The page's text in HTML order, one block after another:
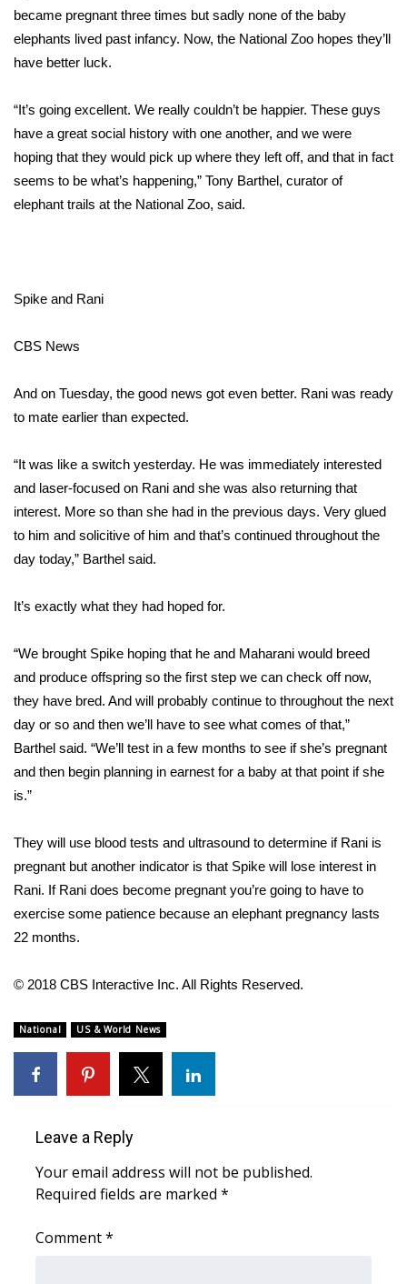
Interactive Radar & Alerts
Severe Weather Center
Area Closings
Local River Forecast
WCBI Weather Radios
2026 March Mayhem 3 in 1
WCBI Cutest Couple 2026
FOX 4 Winter Premieres Giveaway
FOX 4 Premiere Week Giveaway
and Service
FEATURES
Community
WCBI Cares
WCBI CONNECT
WCBI Senior Expo 2025
Local Events
2025 Obituaries
2023 – 2024 Obituaries
Pets Without Partners
became pregnant three times but sadly none of the baby
elephants lived past infancy. Now, the National Zoo hopes they’ll
have better luck.
“It’s going excellent. We really couldn’t be happier. These guys
have a great social history with one another, and we were
hoping that they would pick up where they left off, and that in fact
seems to be what’s happening,” Tony Barthel, curator of
elephant trails at the National Zoo, said.
Spike and Rani
CBS News
And on Tuesday, the good news got even better. Rani was ready
to mate earlier than expected.
“It was like a switch yesterday. He was immediately interested
and laser-focused on Rani and she was also returning that
interest. More so than she had in the previous days. Very glued
to him and solicitive of him and that’s continued throughout the
day today,” Barthel said.
It’s exactly what they had hoped for.
“We brought Spike hoping that he and Maharani would breed
and produce offspring so the first step we can check off now,
they have bred. And will probably continue to throughout the next
day or so and then we’ll have to see what comes of that,”
Barthel said. “We’ll test in a few months to see if she’s pregnant
and then begin planning in earnest for a baby at that point if she
is.”
They will use blood tests and ultrasound to determine if Rani is
pregnant but another indicator is that Spike will lose interest in
Rani. If Rani does become pregnant you’re going to have to
exercise some patience because an elephant pregnancy lasts
22 months.
© 2018 CBS Interactive Inc. All Rights Reserved.
National US & World News
Leave a Reply
Your email address will not be published.
Required fields are marked *
Comment*